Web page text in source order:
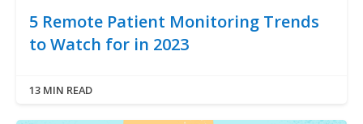
5 Remote Patient Monitoring Trends
to Watch for in 2023
13 MIN READ